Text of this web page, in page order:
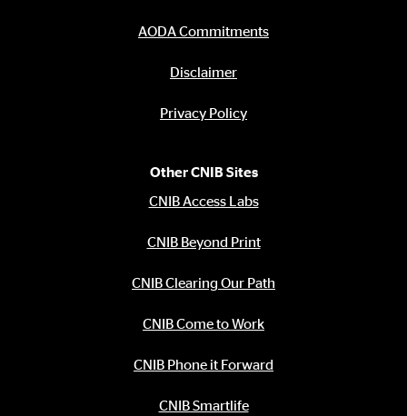
AODA Commitments
Disclaimer
Privacy Policy
Other CNIB Sites
CNIB Access Labs
CNIB Beyond Print
CNIB Clearing Our Path
CNIB Come to Work
CNIB Phone it Forward
CNIB Smartlife